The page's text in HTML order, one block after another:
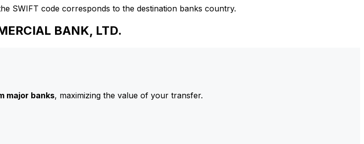
SWIFT code corresponds to the destination banks country.
BANK, LTD.
major banks, maximizing the value of your transfer.